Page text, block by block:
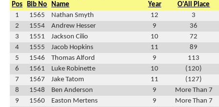
Pos Bib No Name Year
O'All Place
1
1565 Nathan Smyth 12
3
2
1554 Andrew Hesser 9
36
3
1551 Jackson Cilio 10
72
4
1555 Jacob Hopkins 11
89
5
1546 Thomas Alford 9
113
6
1561 Luke Robinette 10
(120)
7
1567 Jake Tatom 11
(127)
8
1548 Ben Anderson 9
More Than 7
9
1560 Easton Mertens 9
More Than 7